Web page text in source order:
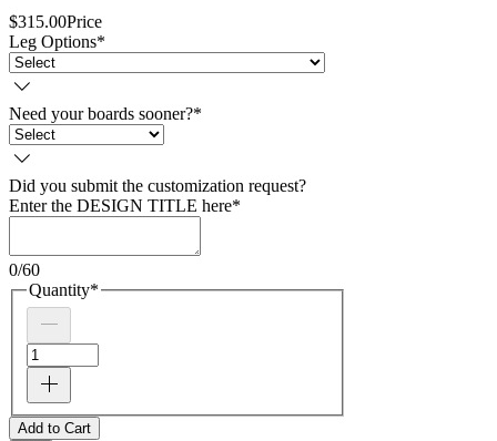
$315.00Price
Leg Options*
Need your boards sooner?*
Did you submit the customization request?
Enter the DESIGN TITLE here*
0/60
Quantity*
Add to Cart